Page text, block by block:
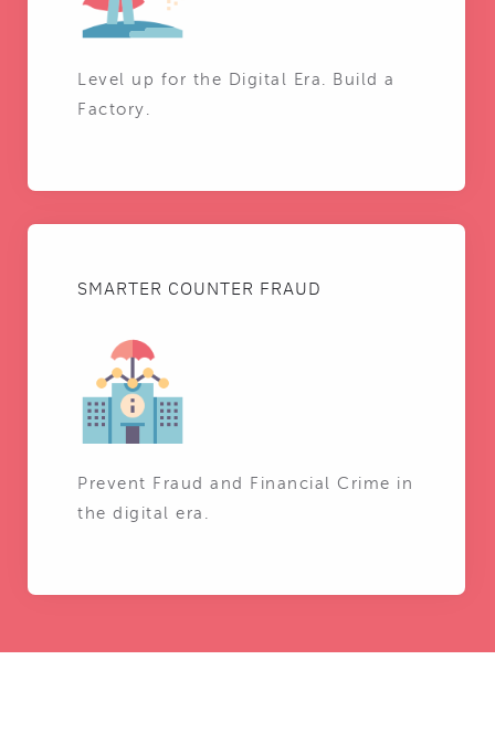
Level up for the Digital Era. Build a
Factory.
SMARTER COUNTER FRAUD
Prevent Fraud and Financial Crime in
the digital era.